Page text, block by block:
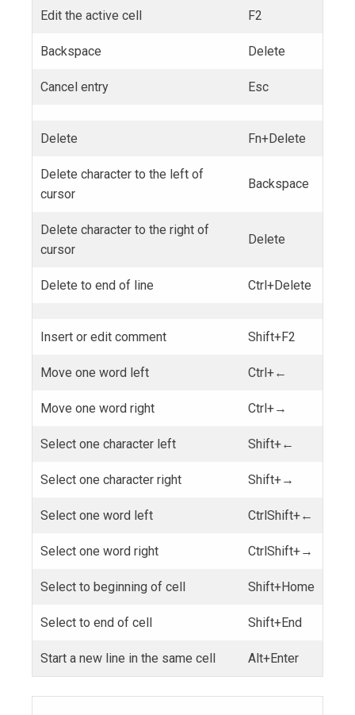
Edit the active cell F2
Backspace Delete
Cancel entry Esc
Delete Fn+Delete
Delete character to the left of
cursor
Backspace
Delete character to the right of
cursor
Delete
Delete to end of line Ctrl+Delete
Insert or edit comment Shift+F2
Move one word left Ctrl+←
Move one word right Ctrl+→
Select one character left Shift+←
Select one character right Shift+→
Select one word left CtrlShift+←
Select one word right CtrlShift+→
Select to beginning of cell Shift+Home
Select to end of cell Shift+End
Start a new line in the same cell Alt+Enter